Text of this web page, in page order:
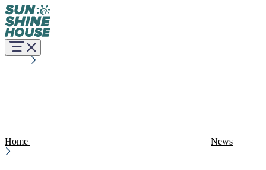
Home News